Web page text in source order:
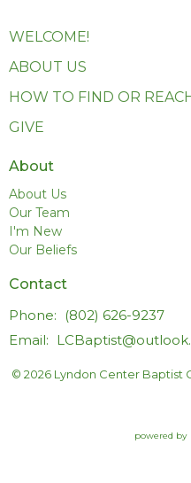
WELCOME!
ABOUT US
HOW TO FIND OR
GIVE
About
About Us
Our Team
I'm New
Our Beliefs
Contact
Phone:
(802) 626-9237
Email:
© 2026 Lyndon Center Baptist
powered by